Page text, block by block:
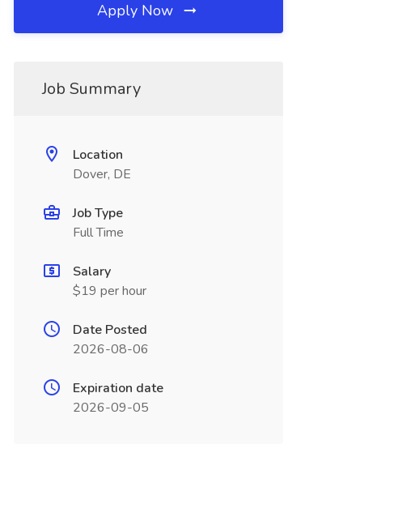
Apply Now
Job Summary
Location
Dover, DE
Job Type
Full Time
Salary
$19 per hour
Date Posted
2026-08-06
Expiration date
2026-09-05